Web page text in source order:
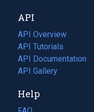
tab)
new
tab)
API
API Overview
API Tutorials
API Documentation
(opens
in
new
tab)
API Gallery
Help